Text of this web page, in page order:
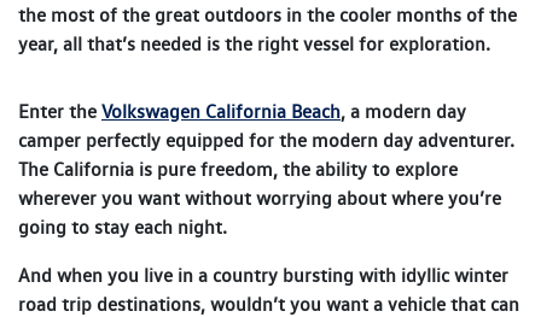
the most of the great outdoors in the cooler months of the
year, all that’s needed is the right vessel for exploration.
Enter the Volkswagen California Beach, a modern day
camper perfectly equipped for the modern day adventurer.
The California is pure freedom, the ability to explore
wherever you want without worrying about where you’re
going to stay each night.
And when you live in a country bursting with idyllic winter
road trip destinations, wouldn’t you want a vehicle that can